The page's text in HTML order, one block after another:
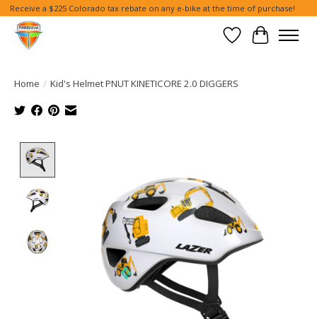
Receive a $225 Colorado tax rebate on any e-bike at the time of purchase!
Wish List
Cart
Home / Kid's Helmet PNUT KINETICORE 2.0 DIGGERS